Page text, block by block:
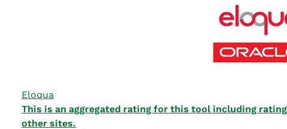
Eloqua
This is an aggregated rating for this tool including
other sites.